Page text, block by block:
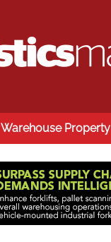
Warehouse Property